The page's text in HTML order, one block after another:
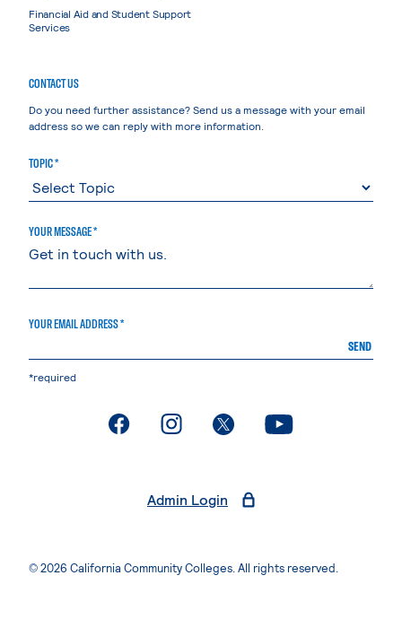
Financial Aid and Student Support
Services
CONTACT US
Do you need further assistance? Send us a message with your email
address so we can reply with more information.
TOPIC *
YOUR MESSAGE *
YOUR EMAIL ADDRESS *
SEND
*required
. External page. External page. External page. External page
Admin Login
© 2026 California Community Colleges. All rights reserved.